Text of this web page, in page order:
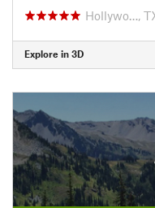
Hollywo…,
Explore in 3D